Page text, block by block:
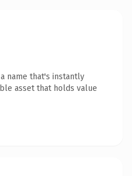
name that's instantly
asset that holds value